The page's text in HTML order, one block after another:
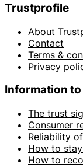
Trustprofile
About
Contact
Terms &
Privacy
Information
The trust
Consumer
Reliability
How to
How to